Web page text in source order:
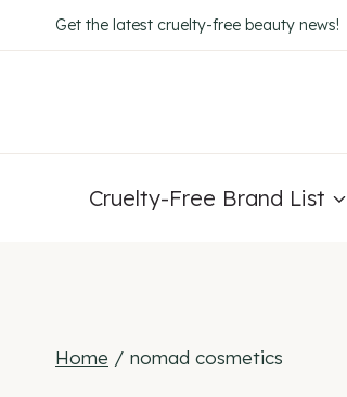
to
Get the latest cruelty-free beauty news!
Cruelty-Free Brand List
Home / nomad cosmetics